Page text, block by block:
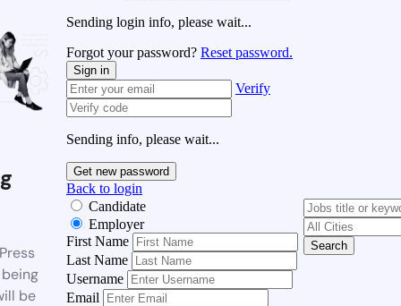
be
Sending login info, please wait...
Forgot your password? Reset password.
Sign in
Verify
Sending info, please wait...
Get new password
Back to login
Candidate
Employer
First Name
Last Name
Username
Email
Search